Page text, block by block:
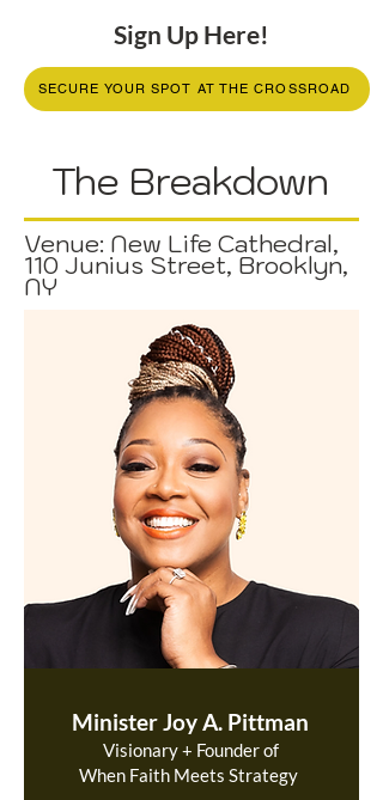
Sign Up Here!
SECURE YOUR SPOT AT THE CROSSROAD
The Breakdown
Venue: New Life Cathedral,
110 Junius Street, Brooklyn,
NY
Minister Joy A. Pittman
Visionary + Founder of
When Faith Meets Strategy